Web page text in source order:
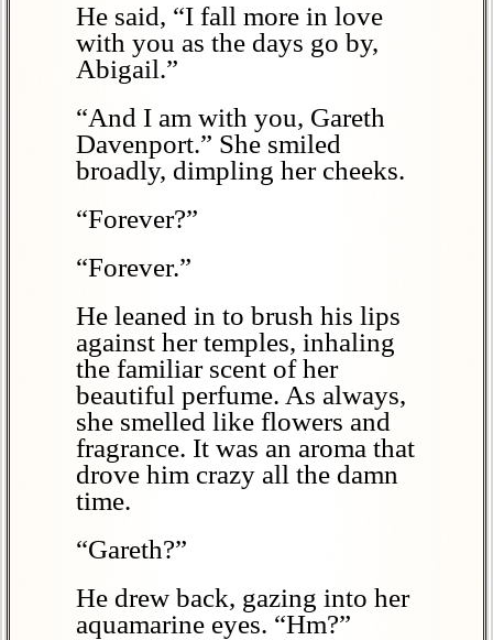
He said, “I fall more in love
with you as the days go by,
Abigail.”
“And I am with you, Gareth
Davenport.” She smiled
broadly, dimpling her cheeks.
“Forever?”
“Forever.”
He leaned in to brush his lips
against her temples, inhaling
the familiar scent of her
beautiful perfume. As always,
she smelled like flowers and
fragrance. It was an aroma that
drove him crazy all the damn
time.
“Gareth?”
He drew back, gazing into her
aquamarine eyes. “Hm?”